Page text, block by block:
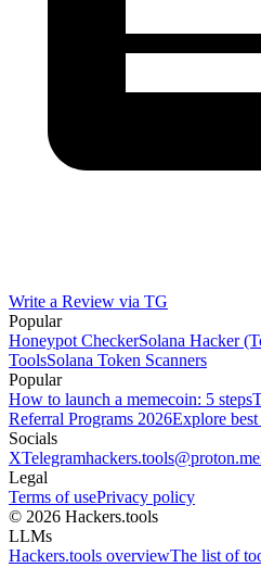
Write a Review via TG
Popular
Honeypot CheckerSolana Hacker
ToolsSolana Token Scanners
Popular
How to launch a memecoin: 5 steps
Referral Programs 2026Explore
Socials
XTelegramhackers.tools@proton.me
Legal
Terms of usePrivacy policy
© 2026 Hackers.tools
LLMs
Hackers.tools overviewThe list of